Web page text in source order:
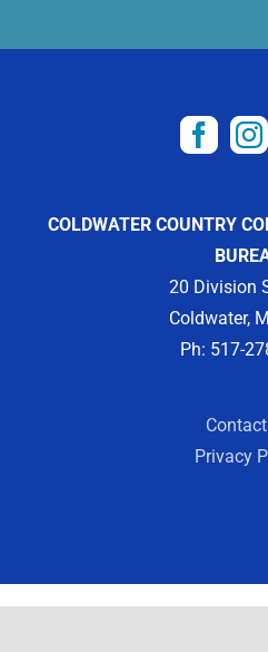
COLDWATER COUNTRY
20 Division
Coldwater,
Ph: 517-
Privacy